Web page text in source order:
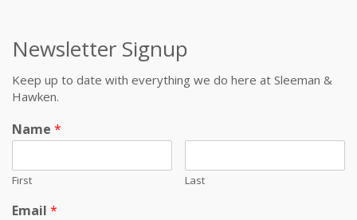
Newsletter Signup
Keep up to date with everything we do here at Sleeman &
Hawken.
Name *
First Last
Email *